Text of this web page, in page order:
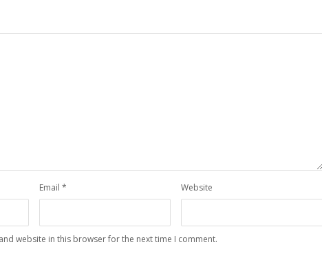
Email * Website
website in this browser for the next time I comment.